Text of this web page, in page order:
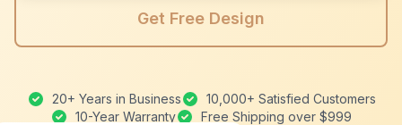
Get Free Design
20+ Years in Business
10,000+ Satisfied Customers
10-Year Warranty
Free Shipping over $999